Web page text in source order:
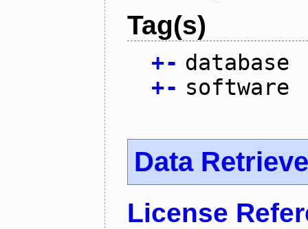
Tag(s)
+- database
+- software
Data
License